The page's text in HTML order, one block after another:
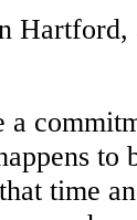
to
time